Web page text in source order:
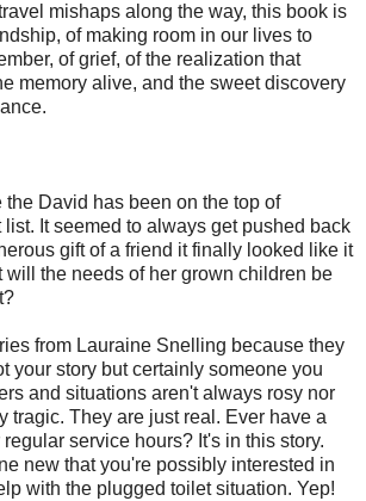
mishaps along the way, this book is
of making room in our lives to
of grief, of the realization that
memory alive, and the sweet discovery
the David has been on the top of
list. It seemed to always get pushed back
gift of a friend it finally looked like it
will the needs of her grown children be
from Lauraine Snelling because they
your story but certainly someone you
and situations aren't always rosy nor
tragic. They are just real. Ever have a
service hours? It's in this story.
new that you're possibly interested in
with the plugged toilet situation. Yep!